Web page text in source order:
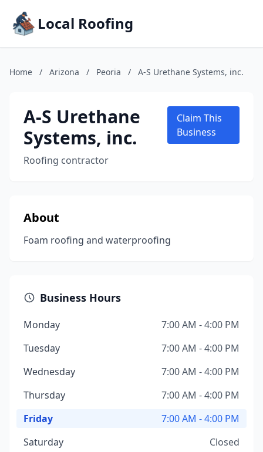
Local Roofing
Home / Arizona / Peoria / A-S Urethane Systems, inc.
A-S Urethane
Systems, inc.
Roofing contractor
Claim This
Business
About
Foam roofing and waterproofing
Business Hours
Monday
7:00 AM - 4:00 PM
Tuesday
7:00 AM - 4:00 PM
Wednesday
7:00 AM - 4:00 PM
Thursday
7:00 AM - 4:00 PM
Friday
7:00 AM - 4:00 PM
Saturday
Closed